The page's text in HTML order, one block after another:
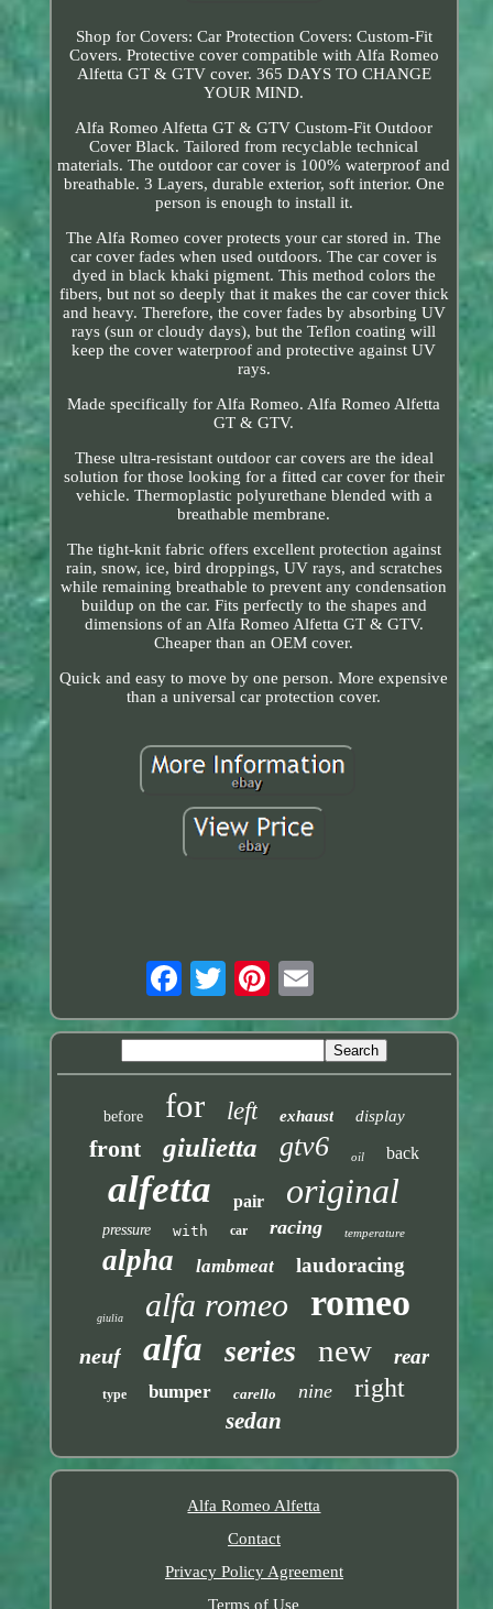
Shop for Covers: Car Protection Covers: Custom-Fit
Covers. Protective cover compatible with Alfa Romeo
Alfetta GT & GTV cover. 365 DAYS TO CHANGE
YOUR MIND.
Alfa Romeo Alfetta GT & GTV Custom-Fit Outdoor
Cover Black. Tailored from recyclable technical
materials. The outdoor car cover is 100% waterproof and
breathable. 3 Layers, durable exterior, soft interior. One
person is enough to install it.
The Alfa Romeo cover protects your car stored in. The
car cover fades when used outdoors. The car cover is
dyed in black khaki pigment. This method colors the
fibers, but not so deeply that it makes the car cover thick
and heavy. Therefore, the cover fades by absorbing UV
rays (sun or cloudy days), but the Teflon coating will
keep the cover waterproof and protective against UV
rays.
Made specifically for Alfa Romeo. Alfa Romeo Alfetta
GT & GTV.
These ultra-resistant outdoor car covers are the ideal
solution for those looking for a fitted car cover for their
vehicle. Thermoplastic polyurethane blended with a
breathable membrane.
The tight-knit fabric offers excellent protection against
rain, snow, ice, bird droppings, UV rays, and scratches
while remaining breathable to prevent any condensation
buildup on the car. Fits perfectly to the shapes and
dimensions of an Alfa Romeo Alfetta GT & GTV.
Cheaper than an OEM cover.
Quick and easy to move by one person. More expensive
than a universal car protection cover.
before for left exhaust display
front giulietta gtv6 oil back
alfetta pair original
pressure with car racing temperature
alpha lambmeat laudoracing
giulia alfa romeo romeo
neuf alfa series new rear
type bumper carello nine right
sedan
Alfa Romeo Alfetta
Contact
Privacy Policy Agreement
Terms of Use